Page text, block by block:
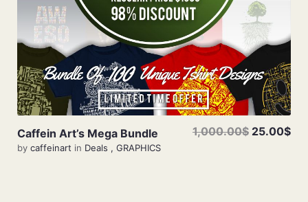
Caffein Art’s Mega Bundle
by caffeinart in Deals , GRAPHICS
1,000.00$ 25.00$